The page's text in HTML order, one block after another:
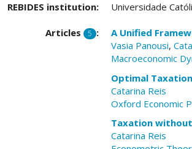
REBIDES institution: Universidade
Articles 5 :
A Unified
Vasia Panousi,
Macroeconomic
Optimal
Catarina Reis
Oxford Economic
Taxation
Catarina Reis